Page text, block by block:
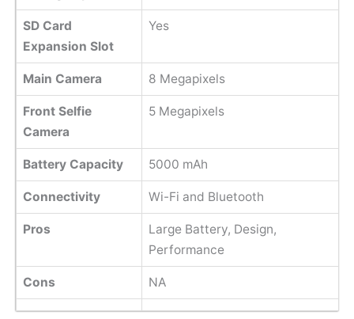
SD Card
Expansion Slot
Yes
Main Camera 8 Megapixels
Front Selfie
Camera
5 Megapixels
Battery Capacity 5000 mAh
Connectivity Wi-Fi and Bluetooth
Pros
Large Battery, Design,
Performance
Cons NA